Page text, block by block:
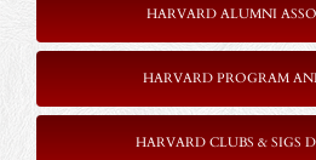
HARVARD ALUMNI
HARVARD PROGRAM
HARVARD CLUBS & SIGS